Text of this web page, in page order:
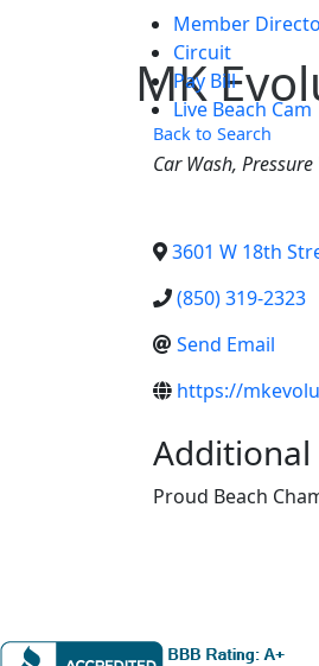
Skip to main contentMember
Circuit
Pay Bill
Live Beach Cam
MK
Back to Search
Categories
Car Wash
3601 W 18th
(850) 319-2323
Send Email
https://
Proud Beach